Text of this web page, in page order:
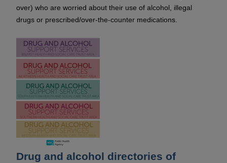
over) who are worried about their use of alcohol, illegal
drugs or prescribed/over-the-counter medications.
Drug and alcohol directories of